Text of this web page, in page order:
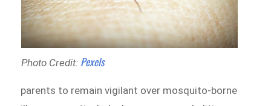
Photo Credit: Pexels
parents to remain vigilant over mosquito-borne